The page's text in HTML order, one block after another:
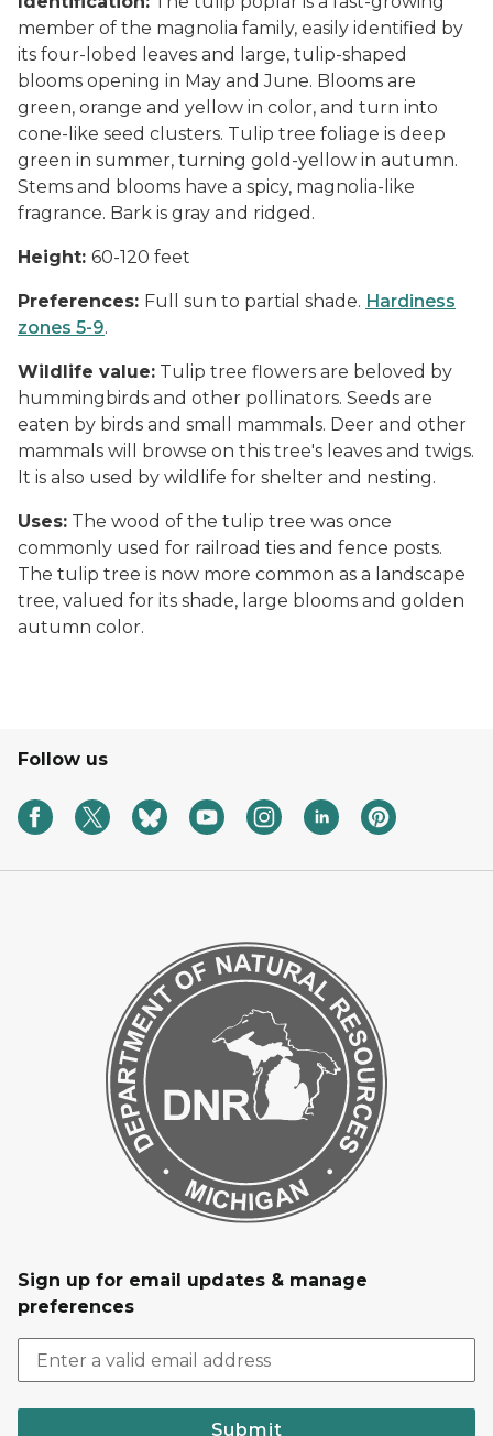
member of the magnolia family, easily identified by
its four-lobed leaves and large, tulip-shaped
blooms opening in May and June. Blooms are
green, orange and yellow in color, and turn into
cone-like seed clusters. Tulip tree foliage is deep
green in summer, turning gold-yellow in autumn.
Stems and blooms have a spicy, magnolia-like
fragrance. Bark is gray and ridged.
Height: 60-120 feet
Preferences: Full sun to partial shade. Hardiness
zones 5-9.
Wildlife value: Tulip tree flowers are beloved by
hummingbirds and other pollinators. Seeds are
eaten by birds and small mammals. Deer and other
mammals will browse on this tree's leaves and twigs.
It is also used by wildlife for shelter and nesting.
Uses: The wood of the tulip tree was once
commonly used for railroad ties and fence posts.
The tulip tree is now more common as a landscape
tree, valued for its shade, large blooms and golden
autumn color.
Follow us
Sign up for email updates & manage
preferences
Submit